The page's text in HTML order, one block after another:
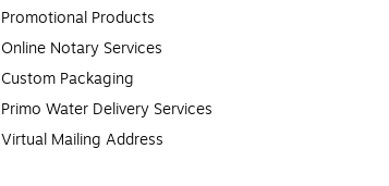
Promotional Products
Online Notary Services
Custom Packaging
Primo Water Delivery Services
Virtual Mailing Address